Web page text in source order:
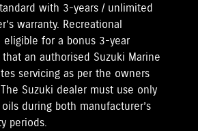
with 3-years / unlimited
warranty. Recreational
eligible for a bonus 3-year
that an authorised Suzuki Marine
servicing as per the owners
Suzuki dealer must use only
during both manufacturer’s
periods.